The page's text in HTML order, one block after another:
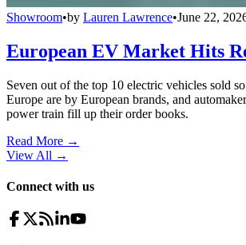
Showroom•by Lauren Lawrence•June 22,
European EV Market Hits
Seven out of the top 10 electric vehicles sold
Europe are by European brands, and
power train fill up their order books.
Read More →
View All →
Connect with us